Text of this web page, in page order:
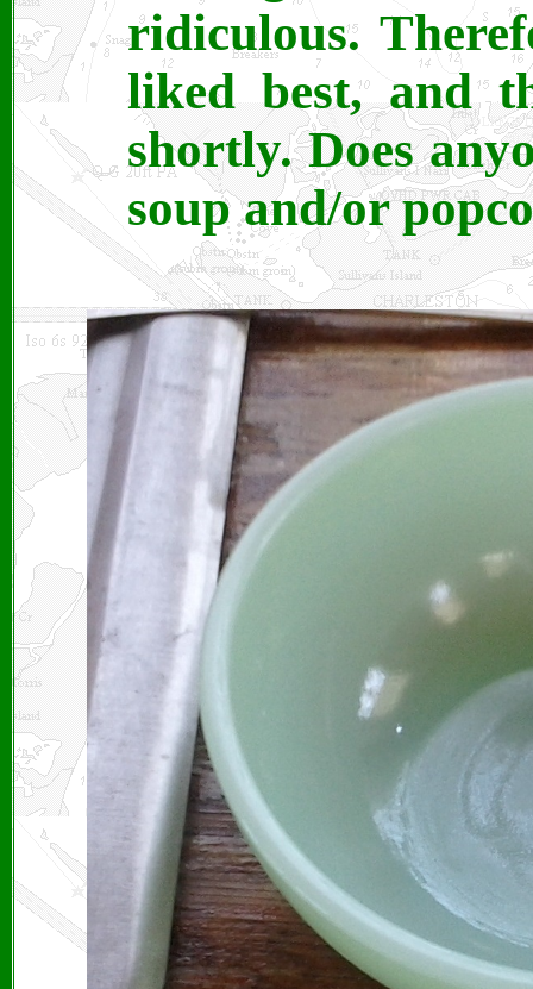
ridiculous.
liked best, and
shortly. Does
soup and/or